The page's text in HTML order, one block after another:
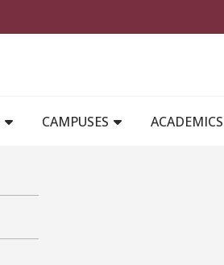
CAMPUSES ACADEMICS